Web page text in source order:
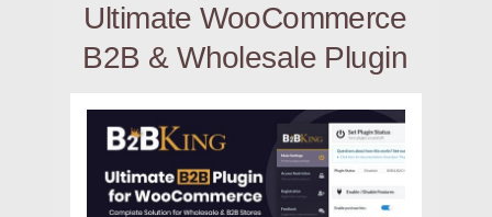
Ultimate WooCommerce
B2B & Wholesale Plugin